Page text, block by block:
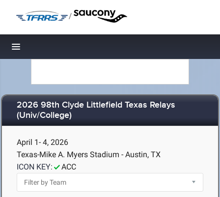
/
Toggle navigation
2026 98th Clyde Littlefield Texas Relays
(Univ/College)
April 1- 4, 2026
Texas-Mike A. Myers Stadium - Austin, TX
ICON KEY:
ACC